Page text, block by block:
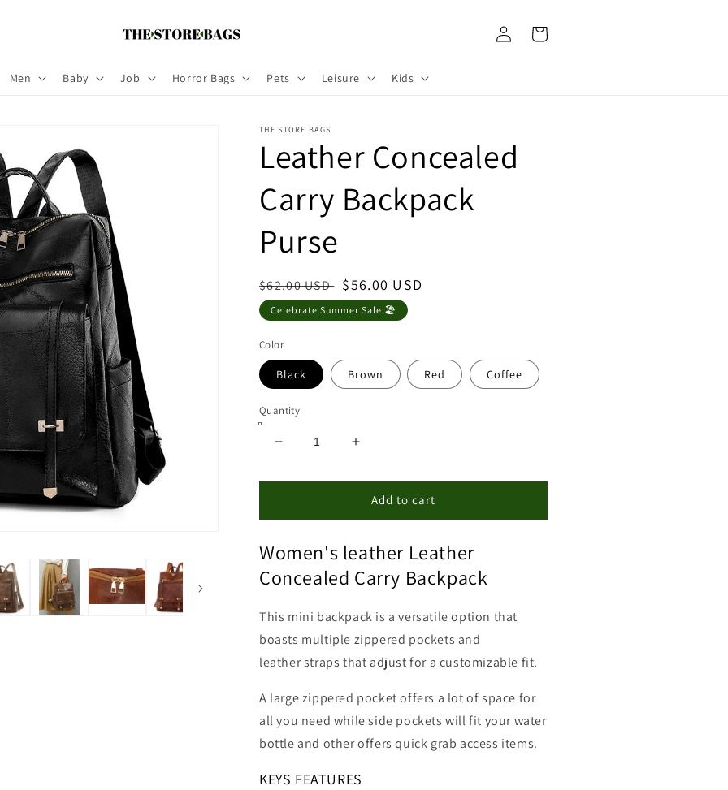
Men Baby Job Horror Bags Pets Leisure Kids
Log
in
Cart
THE STORE BAGS
Leather Concealed
Carry Backpack
Purse
Regular
price
$62.00 USD Sale
price
$56.00 USD
Celebrate Summer Sale 🏖️
Color
Black Brown Red Coffee
Quantity
Decrease
for
Concealed
Backpack
Increase
for
Leather
Concealed
Backpack
Purse
Add to cart
Women's leather Leather
Concealed Carry Backpack
This mini backpack is a versatile option that
boasts multiple zippered pockets and
leather straps that adjust for a customizable fit.
A large zippered pocket offers a lot of space for
all you need while side pockets will fit your water
bottle and other offers quick grab access items.
KEYS FEATURES